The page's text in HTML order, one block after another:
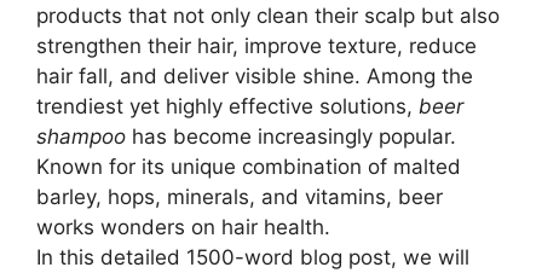
products that not only clean their scalp but also
strengthen their hair, improve texture, reduce
hair fall, and deliver visible shine. Among the
trendiest yet highly effective solutions, beer
shampoo has become increasingly popular.
Known for its unique combination of malted
barley, hops, minerals, and vitamins, beer
works wonders on hair health.
In this detailed 1500-word blog post, we will